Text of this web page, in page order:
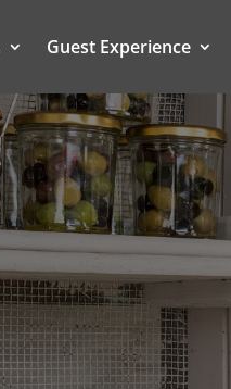
Guest Experience